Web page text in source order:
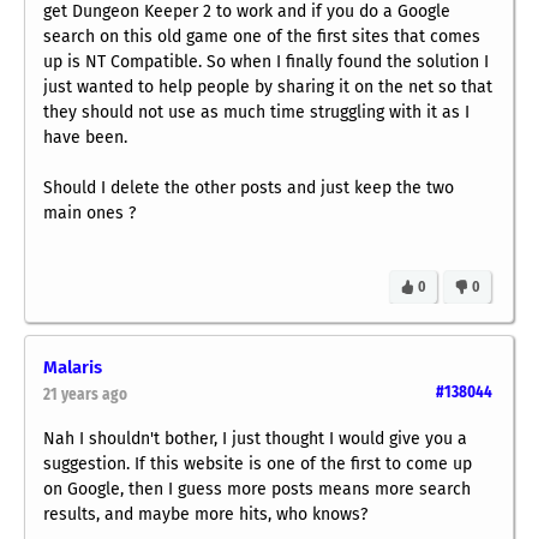
get Dungeon Keeper 2 to work and if you do a Google
search on this old game one of the first sites that comes
up is NT Compatible. So when I finally found the solution I
just wanted to help people by sharing it on the net so that
they should not use as much time struggling with it as I
have been.
Should I delete the other posts and just keep the two
main ones ?
0
0
Malaris
#138044
21 years ago
Nah I shouldn't bother, I just thought I would give you a
suggestion. If this website is one of the first to come up
on Google, then I guess more posts means more search
results, and maybe more hits, who knows?